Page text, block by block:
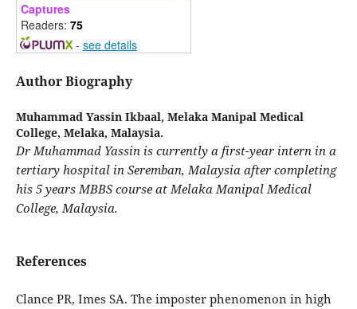
Captures
Readers: 75
- see details
Author Biography
Muhammad Yassin Ikbaal, Melaka Manipal Medical
College, Melaka, Malaysia.
Dr Muhammad Yassin is currently a first-year intern in a
tertiary hospital in Seremban, Malaysia after completing
his 5 years MBBS course at Melaka Manipal Medical
College, Malaysia.
References
Clance PR, Imes SA. The imposter phenomenon in high